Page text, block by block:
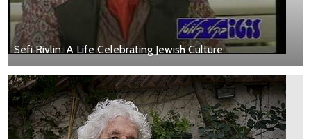
Sefi Rivlin: A Life Celebrating Jewish Culture